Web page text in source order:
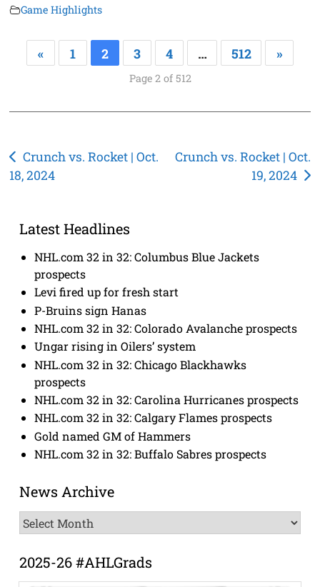
Game Highlights
« 1 2 3 4 … 512 »
Page 2 of 512
Post
navigation
Crunch vs. Rocket | Oct.
18, 2024
Crunch vs. Rocket | Oct.
19, 2024
Latest Headlines
NHL.com 32 in 32: Columbus Blue Jackets
prospects
Levi fired up for fresh start
P-Bruins sign Hanas
NHL.com 32 in 32: Colorado Avalanche prospects
Ungar rising in Oilers’ system
NHL.com 32 in 32: Chicago Blackhawks
prospects
NHL.com 32 in 32: Carolina Hurricanes prospects
NHL.com 32 in 32: Calgary Flames prospects
Gold named GM of Hammers
NHL.com 32 in 32: Buffalo Sabres prospects
News Archive
News
Archive
2025-26 #AHLGrads